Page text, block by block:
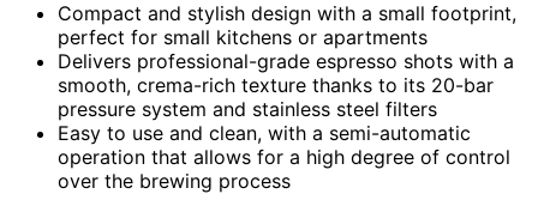
Compact and stylish design with a small footprint,
perfect for small kitchens or apartments
Delivers professional-grade espresso shots with a
smooth, crema-rich texture thanks to its 20-bar
pressure system and stainless steel filters
Easy to use and clean, with a semi-automatic
operation that allows for a high degree of control
over the brewing process